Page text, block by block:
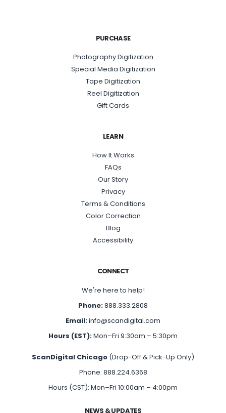
PURCHASE
Photography Digitization
Special Media Digitization
Tape Digitization
Reel Digitization
Gift Cards
LEARN
How It Works
FAQs
Our Story
Privacy
Terms & Conditions
Color Correction
Blog
Accessibility
CONNECT
We're here to help!
Phone:888.333.2808
Email:info@scandigital.com
Hours (EST):Mon–Fri 9:30am – 5:30pm
ScanDigital Chicago (Drop-Off & Pick-Up Only)
Phone: 888.224.6368
Hours (CST): Mon–Fri 10:00am – 4:00pm
NEWS & UPDATES